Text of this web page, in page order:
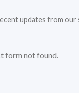
updates from our
form not found.